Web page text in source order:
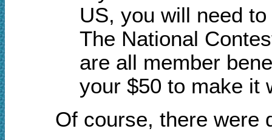
US, you will need
The National
are all member
your $50 to make it
Of course, there were